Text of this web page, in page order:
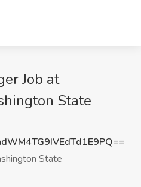
Job at
State
State